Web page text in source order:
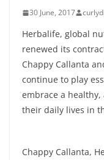
30 June, 2017
Herbalife, global
renewed its
Chappy Callanta
continue to play
embrace a
their daily lives in
Chappy Callanta,